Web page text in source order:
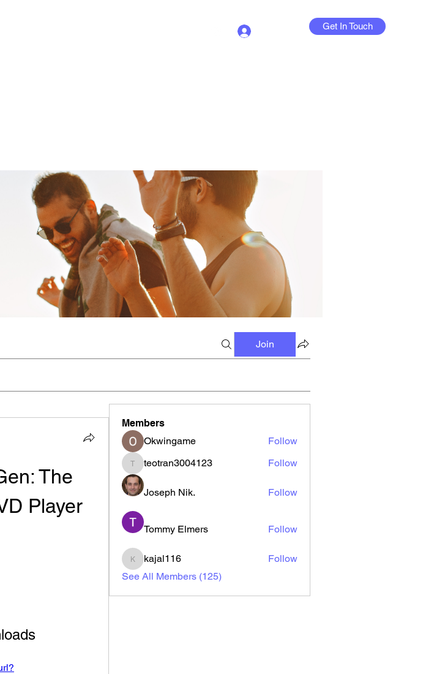
Get In Touch
Join
The
Player
Members
Okwingame
Follow
teotran3004123
teotran3004123 Follow
Joseph Nik. Follow
Tommy Elmers Follow
kajal116
kajal116
Follow
See All Members (125)